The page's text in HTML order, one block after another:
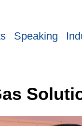
Speaking